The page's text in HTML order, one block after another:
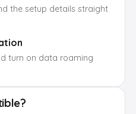
the setup details straight
turn on data roaming